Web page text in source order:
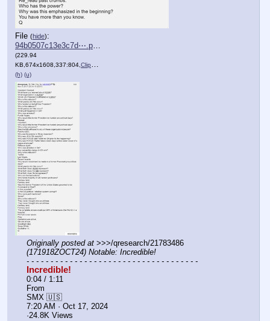
File (hide):
94b0507c13e3c7d⋯.png
(229.94
KB,674x1608,337:804, Clipboard.png
(h) (u)
Originally posted at
(171918ZOCT24) Notable: Incredible!
- - - - - - - - - - - - - - - - - - - - - - - - - - - - - - - - - - - -
Incredible!
0:04 / 1:11
From
SMX 🇺🇸
7:20 AM · Oct 17, 2024
·24.8K Views